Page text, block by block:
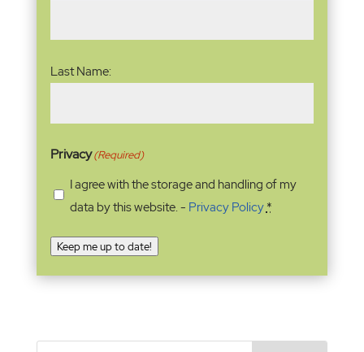
Last Name:
Privacy(Required)
I agree with the storage and handling of my
data by this website. - Privacy Policy*
Keep me up to date!